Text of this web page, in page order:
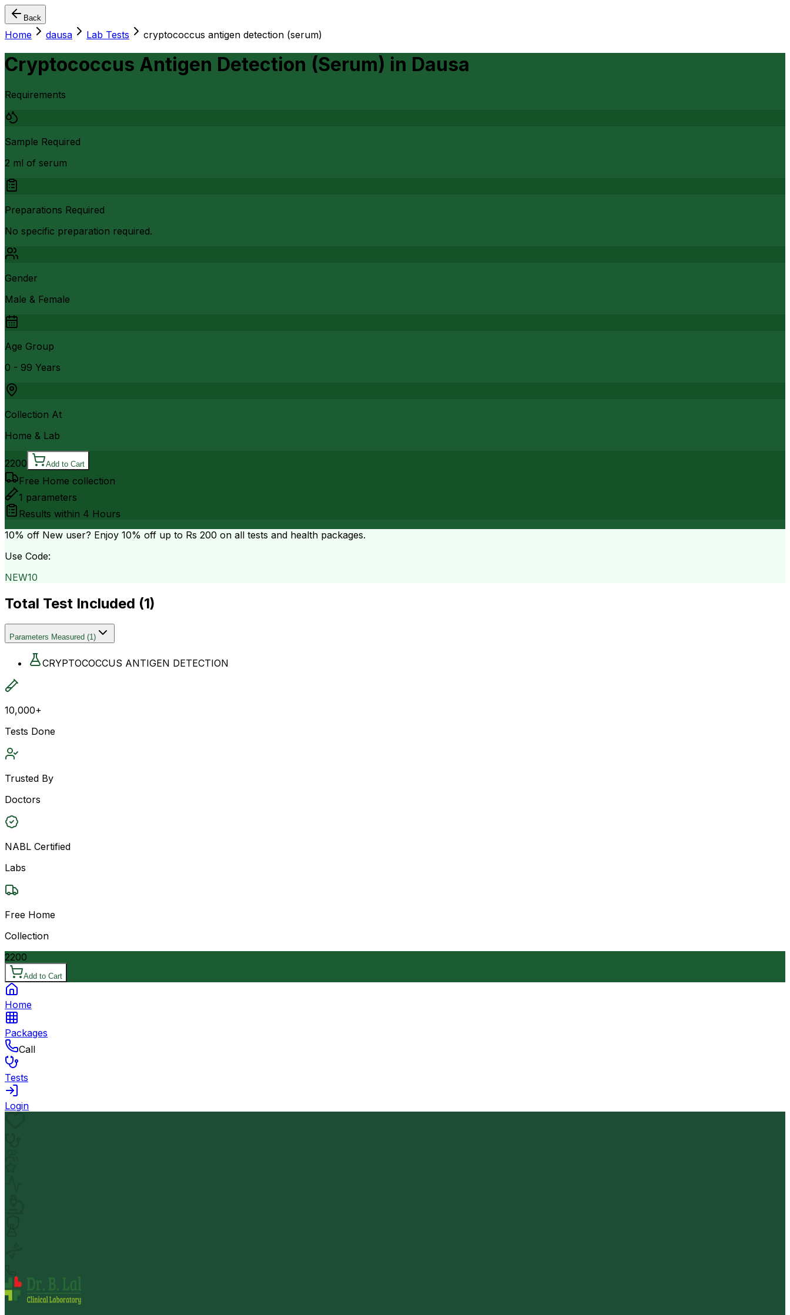
Back
Home dausa Lab Tests cryptococcus antigen detection (serum)
Cryptococcus Antigen Detection (Serum) in Dausa
Requirements
Sample Required
2 ml of serum
Preparations Required
No specific preparation required.
Gender
Male & Female
Age Group
0 - 99 Years
Collection At
Home & Lab
2200 Add to Cart
Free Home collection
1 parameters
Results within 4 Hours
10% off New user? Enjoy 10% off up to Rs 200 on all tests and health packages.
Use Code:
NEW10
Total Test Included (1)
Parameters Measured (1)
CRYPTOCOCCUS ANTIGEN DETECTION
10,000+
Tests Done
Trusted By
Doctors
NABL Certified
Labs
Free Home
Collection
2200
Add to Cart
Home
Packages
Call
Tests
Login